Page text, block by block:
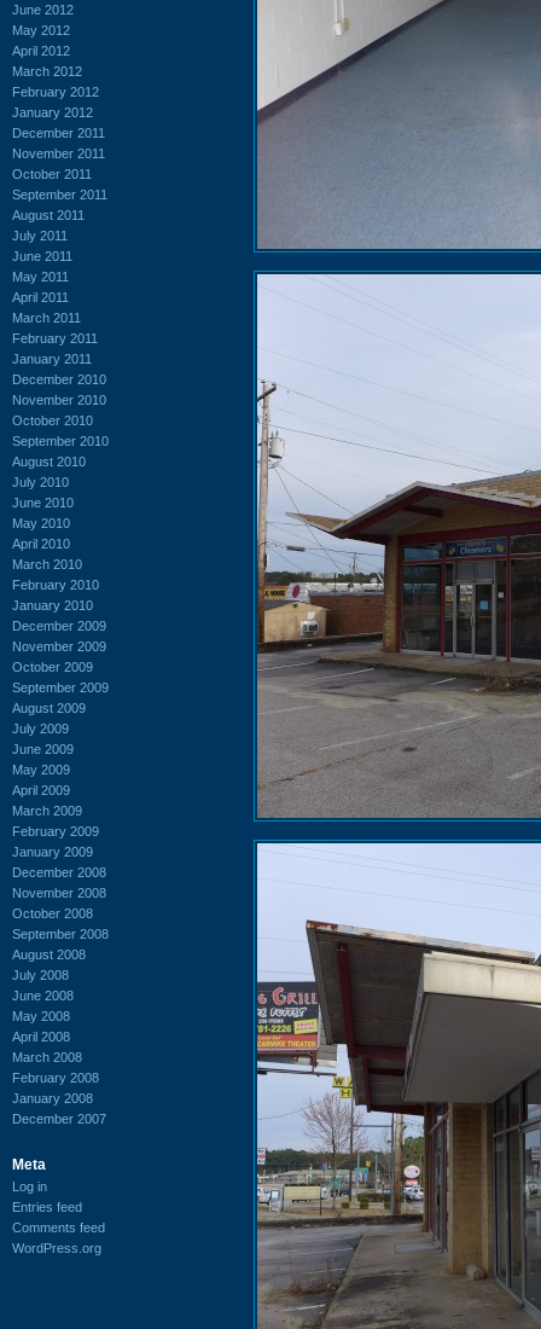
June 2012
May 2012
April 2012
March 2012
February 2012
January 2012
December 2011
November 2011
October 2011
September 2011
August 2011
July 2011
June 2011
May 2011
April 2011
March 2011
February 2011
January 2011
December 2010
November 2010
October 2010
September 2010
August 2010
July 2010
June 2010
May 2010
April 2010
March 2010
February 2010
January 2010
December 2009
November 2009
October 2009
September 2009
August 2009
July 2009
June 2009
May 2009
April 2009
March 2009
February 2009
January 2009
December 2008
November 2008
October 2008
September 2008
August 2008
July 2008
June 2008
May 2008
April 2008
March 2008
February 2008
January 2008
December 2007
Meta
Log in
Entries feed
Comments feed
WordPress.org